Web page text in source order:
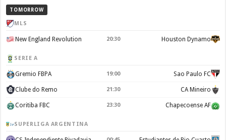
TOMORROW
MLS
New England Revolution 20:30 Houston Dynamo
SERIE A
Gremio FBPA 19:00 Sao Paulo FC
Clube do Remo 21:30 CA Mineiro
Coritiba FBC 23:30 Chapecoense AF
SUPERLIGA ARGENTINA